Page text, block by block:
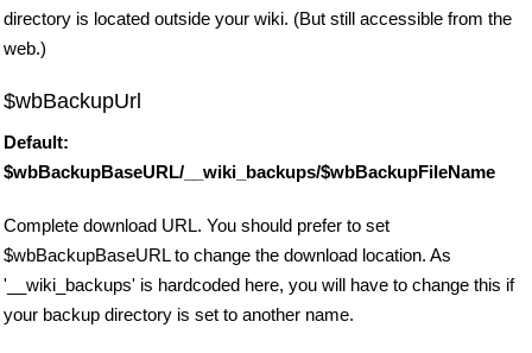
directory is located outside your wiki. (But still accessible from the
web.)
$wbBackupUrl
Default:
$wbBackupBaseURL/__wiki_backups/$wbBackupFileName
Complete download URL. You should prefer to set
$wbBackupBaseURL to change the download location. As
'__wiki_backups' is hardcoded here, you will have to change this if
your backup directory is set to another name.